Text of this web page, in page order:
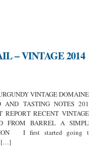
– VINTAGE 2014
VINTAGE
AND TASTING NOTES
RECENT
FROM BARREL A
I first started going
[…]